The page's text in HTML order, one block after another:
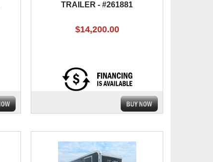
TRAILER - #261881
$14,200.00